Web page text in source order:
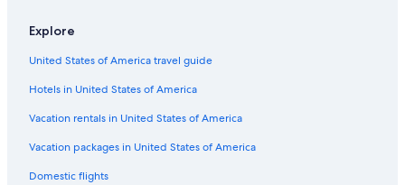
Explore
United States of America travel guide
Hotels in United States of America
Vacation rentals in United States of America
Vacation packages in United States of America
Domestic flights